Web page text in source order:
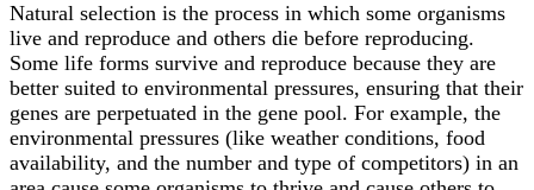
Natural selection is the process in which some organisms
live and reproduce and others die before reproducing.
Some life forms survive and reproduce because they are
better suited to environmental pressures, ensuring that their
genes are perpetuated in the gene pool. For example, the
environmental pressures (like weather conditions, food
availability, and the number and type of competitors) in an